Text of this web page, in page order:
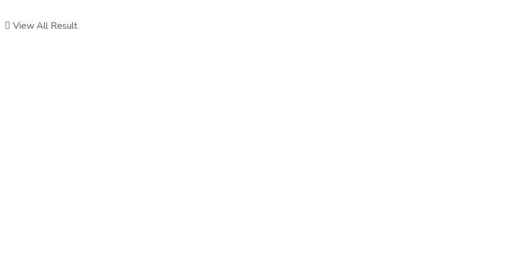
View All Result